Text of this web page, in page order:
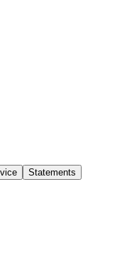
Statements